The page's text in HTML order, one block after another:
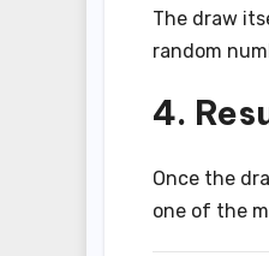
The draw
random
4.
Once the
one of the